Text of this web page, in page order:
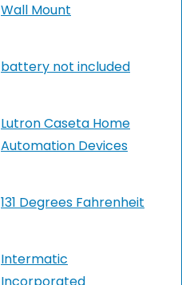
Wall Mount
‎battery not included
‎Lutron Caseta Home
Automation Devices
‎131 Degrees Fahrenheit
‎Intermatic